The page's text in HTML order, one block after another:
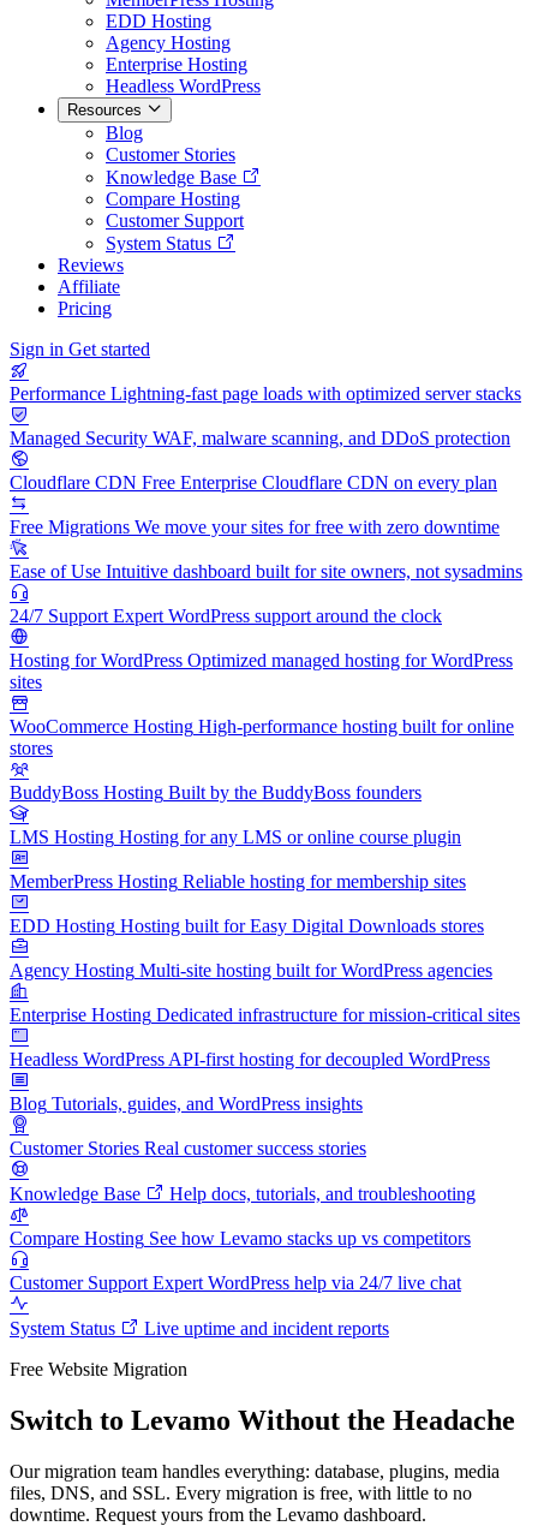
EDD Hosting
Agency Hosting
Enterprise Hosting
Headless WordPress
Resources
Blog
Customer Stories
Knowledge Base
Compare Hosting
Customer Support
System Status
Reviews
Affiliate
Pricing
Sign in Get started
Performance Lightning-fast page loads with optimized server stacks
Managed Security WAF, malware scanning, and DDoS protection
Cloudflare CDN Free Enterprise Cloudflare CDN on every plan
Free Migrations We move your sites for free with zero downtime
Ease of Use Intuitive dashboard built for site owners, not sysadmins
24/7 Support Expert WordPress support around the clock
Hosting for WordPress Optimized managed hosting for WordPress
sites
WooCommerce Hosting High-performance hosting built for online
stores
BuddyBoss Hosting Built by the BuddyBoss founders
LMS Hosting Hosting for any LMS or online course plugin
MemberPress Hosting Reliable hosting for membership sites
EDD Hosting Hosting built for Easy Digital Downloads stores
Agency Hosting Multi-site hosting built for WordPress agencies
Enterprise Hosting Dedicated infrastructure for mission-critical sites
Headless WordPress API-first hosting for decoupled WordPress
Blog Tutorials, guides, and WordPress insights
Customer Stories Real customer success stories
Knowledge Base Help docs, tutorials, and troubleshooting
Compare Hosting See how Levamo stacks up vs competitors
Customer Support Expert WordPress help via 24/7 live chat
System Status
Live uptime and incident reports
Free Website Migration
Switch to Levamo Without the Headache
Our migration team handles everything: database, plugins, media
files, DNS, and SSL. Every migration is free, with little to no
downtime. Request yours from the Levamo dashboard.